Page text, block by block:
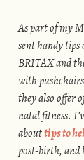
As part of my
sent handy
BRITAX and
with
they also offer
natal fitness.
abouttips to
post-birth, and